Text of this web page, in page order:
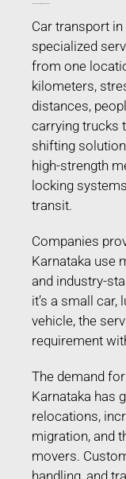
Car transport
specialized
from one
kilometers,
distances,
carrying trucks
shifting
high-strength
locking
transit.
Companies
Karnataka use
and industry-
it’s a small car,
vehicle, the
requirement
The demand
Karnataka has
relocations,
migration, and
movers.
handling, and